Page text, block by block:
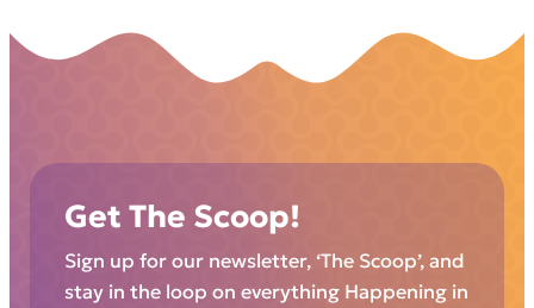
Get The Scoop!
Sign up for our newsletter, ‘The Scoop’, and
stay in the loop on everything Happening in